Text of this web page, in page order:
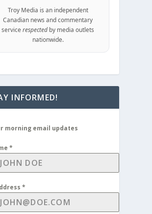
Troy Media is an independent
Canadian news and commentary
servicerespected by media outlets
nationwide.
INFORMED!
morning email updates
*
*